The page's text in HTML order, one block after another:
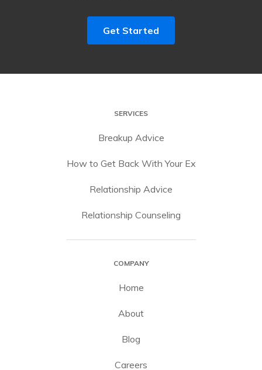
Get Started
SERVICES
Breakup Advice
How to Get Back With Your Ex
Relationship Advice
Relationship Counseling
COMPANY
Home
About
Blog
Careers